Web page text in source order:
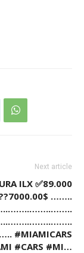
Next article
ILX ✅89.000
……..
#MIAMICARS
#CARS #MI…